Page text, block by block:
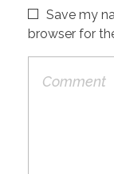
Save my
browser for